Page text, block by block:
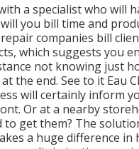
a specialist who will
you bill time and
companies bill
which suggests you
not knowing just
the end. See to it Eau
will certainly inform
Or at a nearby
to get them? The
a huge difference in